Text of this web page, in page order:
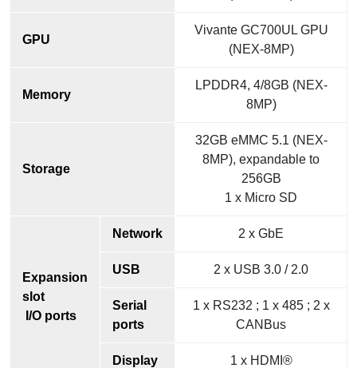
GPU
Vivante GC700UL GPU
(NEX-8MP)
Memory
LPDDR4, 4/8GB (NEX-
8MP)
Storage
32GB eMMC 5.1 (NEX-
8MP), expandable to
256GB
1 x Micro SD
Expansion
slot
I/O ports
Network 2 x GbE
USB 2 x USB 3.0 / 2.0
Serial
ports
1 x RS232 ; 1 x 485 ; 2 x
CANBus
Display 1 x HDMI®